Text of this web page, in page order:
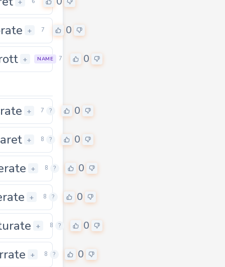
+ 7 0
0 + NAME 7 0
+ 7 ? 0
+ 8 ? 0
+ 8 ? 0
+ 8 ? 0
0 + 8 ? 0
+ 8 ? 0